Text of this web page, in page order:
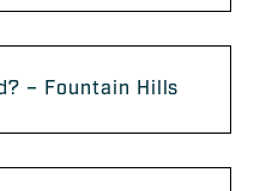
– Fountain Hills